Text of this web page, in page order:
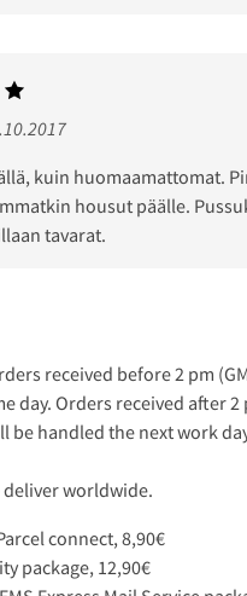
kuin huomaamattomat.
housut päälle.
tavarat.
received before 2 pm
day. Orders received after
be handled the next work
deliver worldwide.
connect, 8,90€
package, 12,90€